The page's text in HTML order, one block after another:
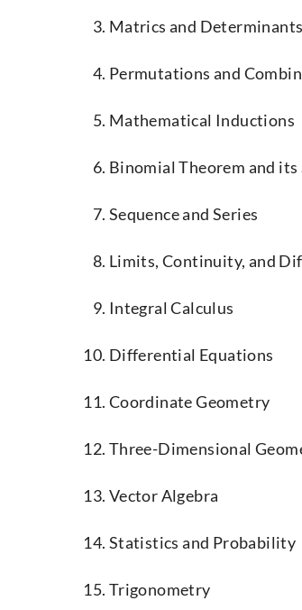
Matrics and Determinants
Permutations and
Mathematical Inductions
Binomial Theorem and
Sequence and Series
Limits, Continuity, and
Integral Calculus
Differential Equations
Coordinate Geometry
Three-Dimensional
Vector Algebra
Statistics and Probability
Trigonometry